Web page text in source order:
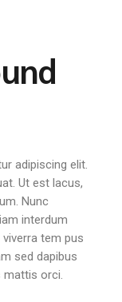
adipiscing elit.
Ut est lacus,
Nunc
interdum
tem pus
sed dapibus
mattis orci.